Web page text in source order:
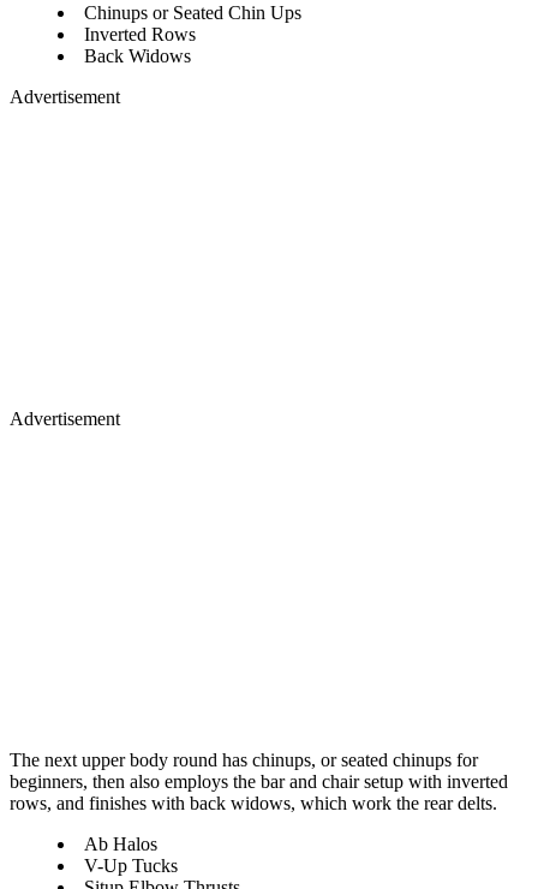
Chinups or Seated Chin Ups
Inverted Rows
Back Widows
Advertisement
Advertisement
The next upper body round has chinups, or seated chinups for
beginners, then also employs the bar and chair setup with inverted
rows, and finishes with back widows, which work the rear delts.
Ab Halos
V-Up Tucks